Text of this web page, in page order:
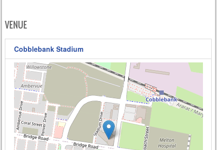
VENUE
Cobblebank Stadium